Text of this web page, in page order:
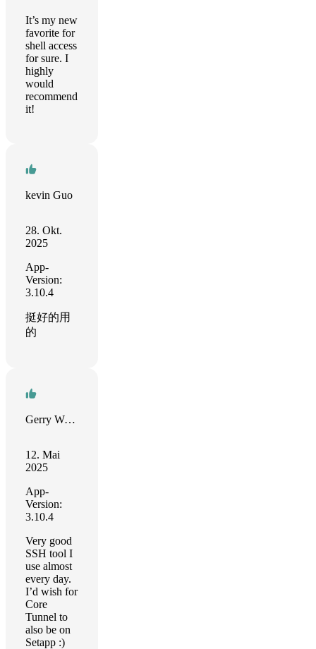
It’s my new
favorite for
shell access
for sure. I
highly
would
recommend
it!
kevin Guo
28. Okt.
2025
App-
Version:
3.10.4
挺好的用
的
Gerry Weißbach
12. Mai
2025
App-
Version:
3.10.4
Very good
SSH tool I
use almost
every day.
I’d wish for
Core
Tunnel to
also be on
Setapp :)